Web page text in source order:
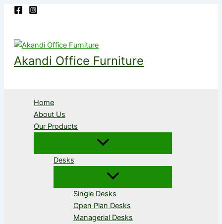
Skip
content
Akandi Office Furniture
Home
About Us
Our Products
Desks
Single Desks
Open Plan Desks
Managerial Desks